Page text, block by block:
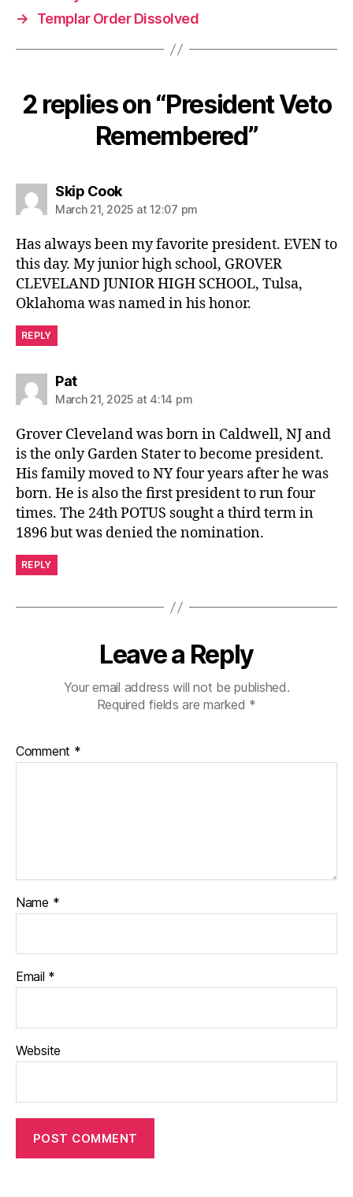
→
Templar Order Dissolved
2 replies on “President Veto
Remembered”
Skip Cooksays:
March 21, 2025 at 12:07 pm
Has always been my favorite president. EVEN to
this day. My junior high school, GROVER
CLEVELAND JUNIOR HIGH SCHOOL, Tulsa,
Oklahoma was named in his honor.
REPLY
Patsays:
March 21, 2025 at 4:14 pm
Grover Cleveland was born in Caldwell, NJ and
is the only Garden Stater to become president.
His family moved to NY four years after he was
born. He is also the first president to run four
times. The 24th POTUS sought a third term in
1896 but was denied the nomination.
REPLY
Leave a Reply
Your email address will not be published.
Required fields are marked *
Comment *
Name *
Email *
Website